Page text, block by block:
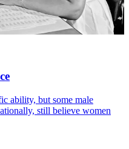
ability, but some male
still believe women